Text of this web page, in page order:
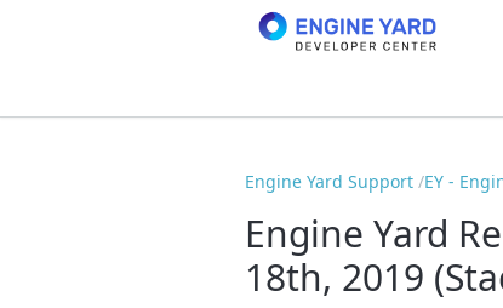
Engine Yard Support EY -
Engine Yard
18th, 2019